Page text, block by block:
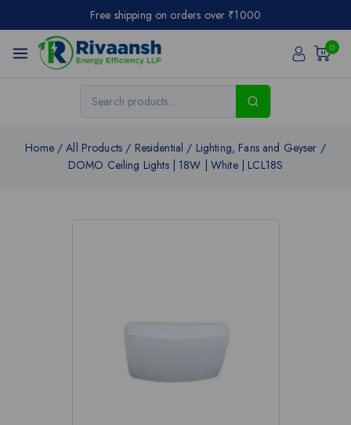
Free shipping on orders over ₹1000
0
Home / All Products / Residential / Lighting, Fans and Geyser /
DOMO Ceiling Lights | 18W | White | LCL18S